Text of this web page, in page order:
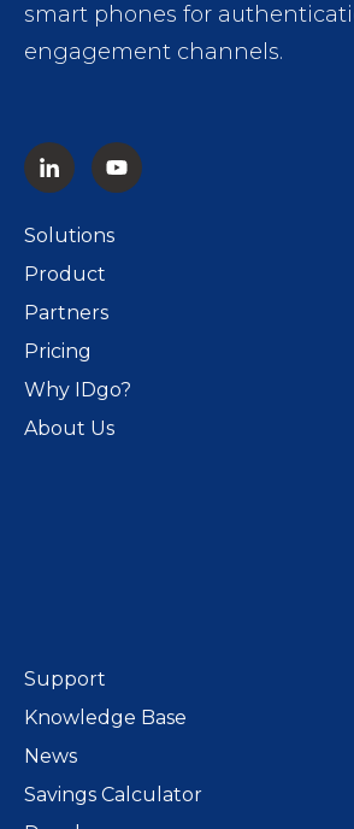
smart phones for
engagement channels.
Solutions
Product
Partners
Pricing
Why IDgo?
About Us
Support
Knowledge Base
News
Savings Calculator